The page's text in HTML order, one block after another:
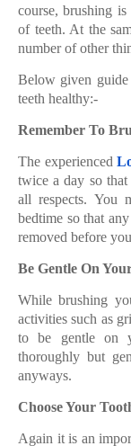
course, brushing
of teeth. At the
number of other
Below given
teeth healthy:-
Remember To
The experienced
twice a day so
all respects. You
bedtime so that
removed before
Be Gentle On
While brushing
activities such as
to be gentle on
thoroughly but
anyways.
Choose Your
Again it is an